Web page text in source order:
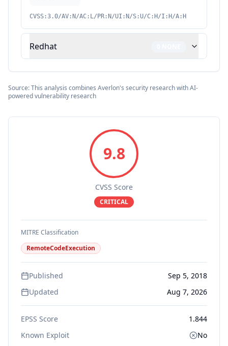
CVSS:3.0/AV:N/AC:L/PR:N/UI:N/S:U/C:H/I:H/A:H
Redhat
Source: This analysis combines Averlon's security research with AI-
powered vulnerability research
9.8
CVSS Score
CRITICAL
MITRE Classification
RemoteCodeExecution
Published
Sep 5, 2018
Updated
Aug 7, 2026
EPSS Score
1.844
Known Exploit
No